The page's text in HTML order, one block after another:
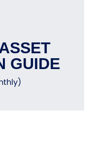
GUIDE